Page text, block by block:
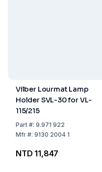
Vilber Lourmat Lamp
Holder SVL-30 for VL-
115/215
Part#: 9.971 922
Mfr#: 9130 2004 1
NTD 11,847